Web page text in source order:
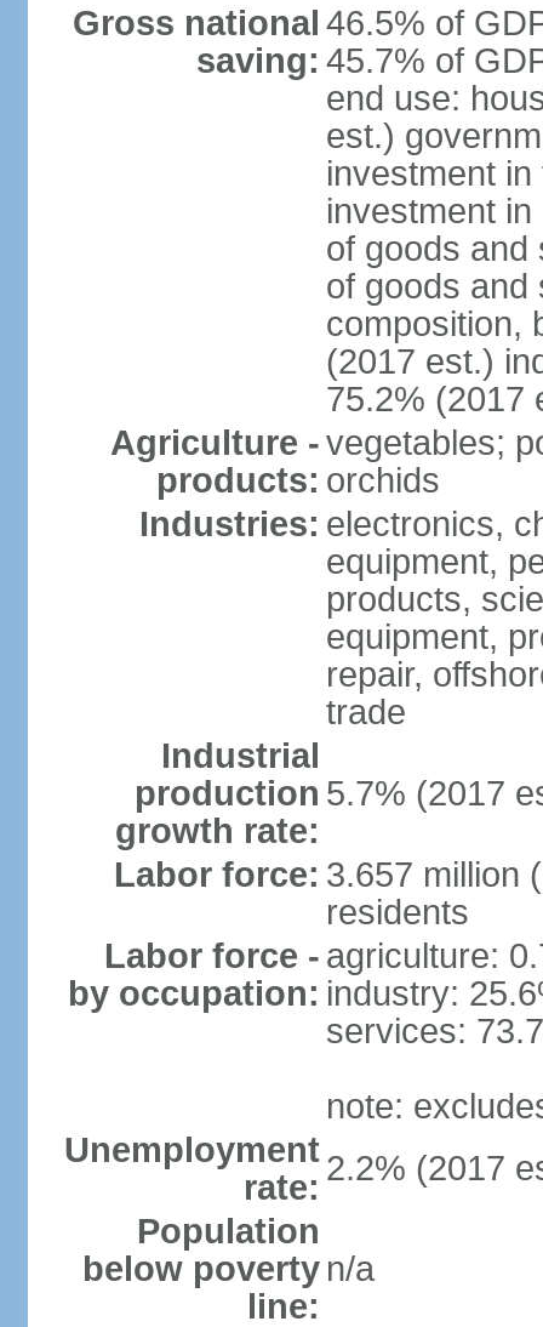
Gross national
saving:
46.5% of
45.7% of
end use:
est.)
investment
investment
of goods and
of goods and
composition,
(2017 est.)
75.2% (2017
Agriculture -
products:
vegetables;
orchids
Industries: electronics,
equipment,
products,
equipment,
repair,
trade
Industrial
production
growth rate:
5.7% (2017
Labor force: 3.657 million
residents
Labor force -
by occupation:
agriculture:
industry:
services:
note:
Unemployment
rate: 2.2% (2017
Population
below poverty
line:
n/a